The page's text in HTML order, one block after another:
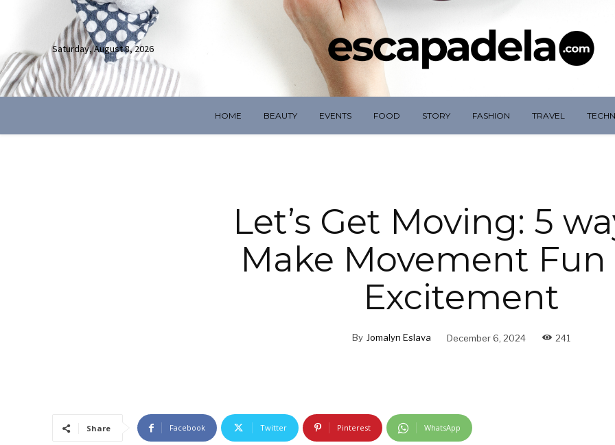
Saturday, August 8, 2026
HOME BEAUTY EVENTS FOOD STORY FASHION TRAVEL
Let’s Get Moving: 5
Make Movement Fun
Excitement
By Jomalyn Eslava December 6, 2024 241
Share Facebook Twitter Pinterest WhatsApp